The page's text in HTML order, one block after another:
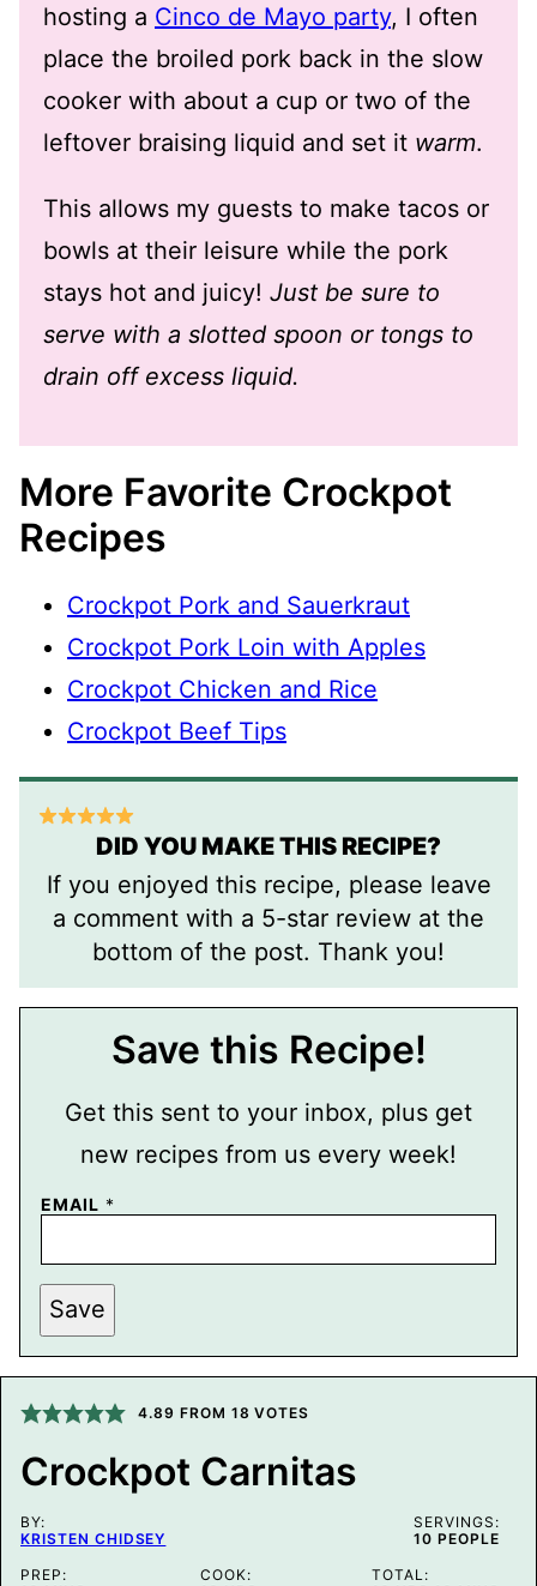
hosting a Cinco de Mayo party, I often
place the broiled pork back in the slow
cooker with about a cup or two of the
leftover braising liquid and set it warm.
This allows my guests to make tacos or
bowls at their leisure while the pork
stays hot and juicy! Just be sure to
serve with a slotted spoon or tongs to
drain off excess liquid.
More Favorite Crockpot
Recipes
Crockpot Pork and Sauerkraut
Crockpot Pork Loin with Apples
Crockpot Chicken and Rice
Crockpot Beef Tips
DID YOU MAKE THIS RECIPE?
If you enjoyed this recipe, please leave
a comment with a 5-star review at the
bottom of the post. Thank you!
Save this Recipe!
Get this sent to your inbox, plus get
new recipes from us every week!
P
T
E
M
A
I
L
P
R
A
L
I
K
EMAIL *
Save
4.89 FROM 18 VOTES
Crockpot Carnitas
BY:
KRISTEN CHIDSEY
SERVINGS:
10 PEOPLE
PREP:
COOK:
TOTAL: